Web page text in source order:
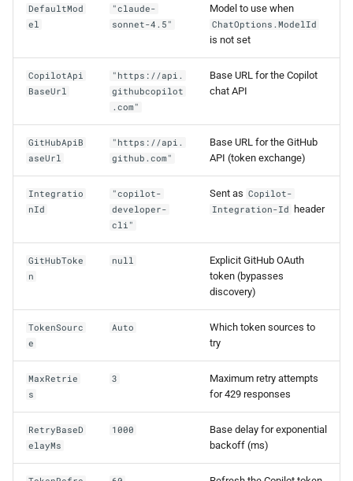
DefaultMod
el
"claude-
sonnet-4.5"
Model to use when
ChatOptions.ModelId
is not set
CopilotApi
BaseUrl
"https://api.
githubcopilot
.com"
Base URL for the Copilot
chat API
GitHubApiB
aseUrl
"https://api.
github.com"
Base URL for the GitHub
API (token exchange)
Integratio
nId
"copilot-
developer-
cli"
Sent as Copilot-
Integration-Id
header
GitHubToke
n
null
Explicit GitHub OAuth
token (bypasses
discovery)
TokenSourc
e
Auto
Which token sources to
try
MaxRetrie
s
3
Maximum retry attempts
for 429 responses
RetryBaseD
elayMs
1000
Base delay for exponential
backoff (ms)